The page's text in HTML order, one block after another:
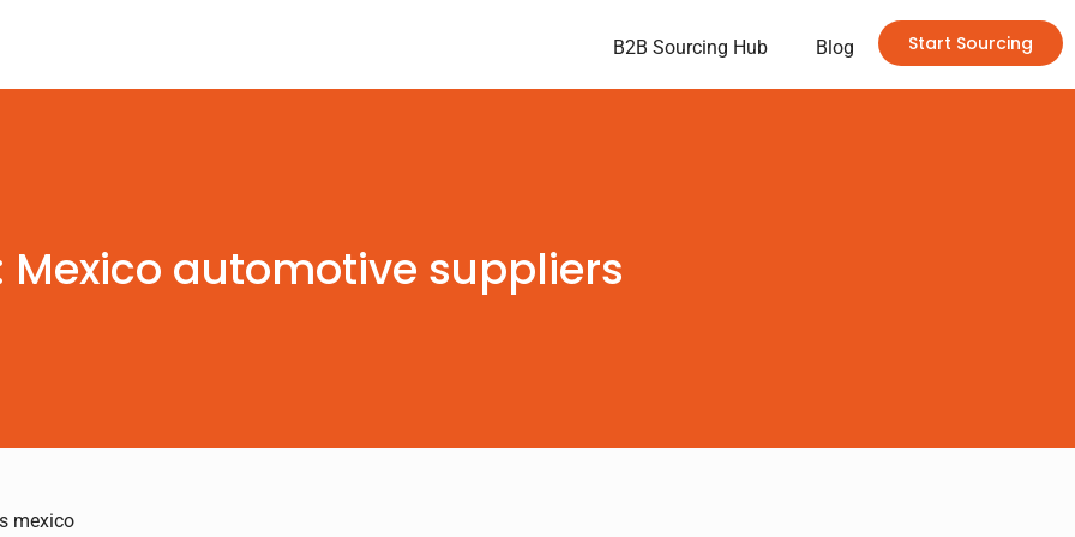
Start Sourcing
B2B Sourcing Hub Blog
Mexico automotive suppliers